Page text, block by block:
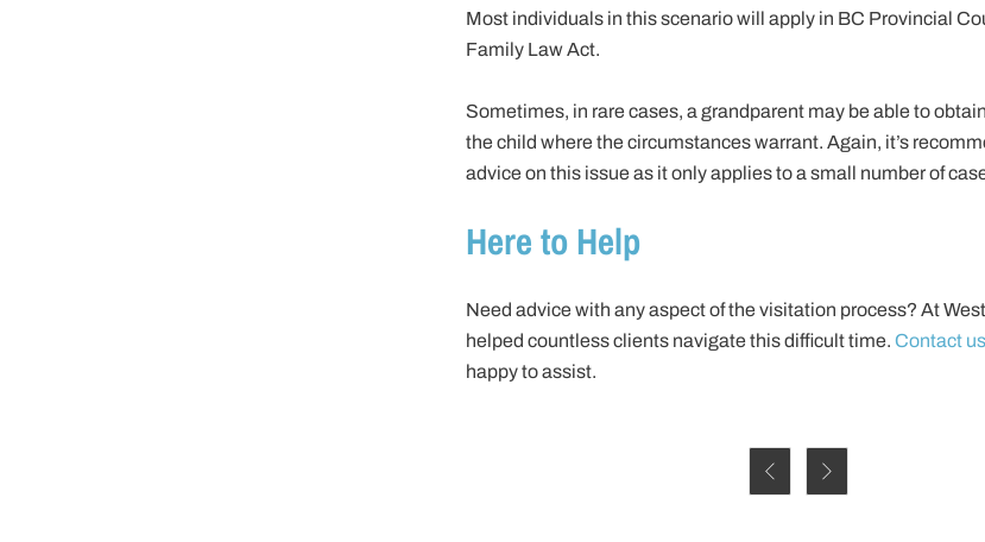
Most individuals in this scenario will apply in BC Provincial
Family Law Act.
Sometimes, in rare cases, a grandparent may be able to
the child where the circumstances warrant. Again, it’s
advice on this issue as it only applies to a small number of
Here to Help
Need advice with any aspect of the visitation process? At
helped countless clients navigate this difficult time. Contact us
happy to assist.
 